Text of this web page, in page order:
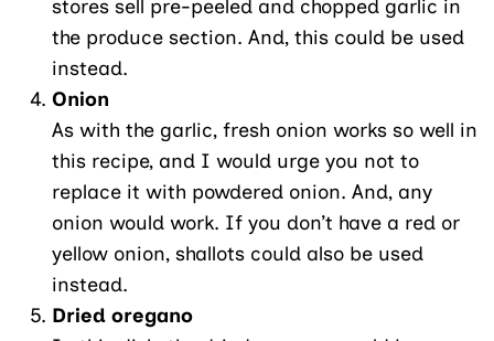
stores sell pre-peeled and chopped garlic in
the produce section. And, this could be used
instead.
Onion
As with the garlic, fresh onion works so well in
this recipe, and I would urge you not to
replace it with powdered onion. And, any
onion would work. If you don’t have a red or
yellow onion, shallots could also be used
instead.
Dried oregano